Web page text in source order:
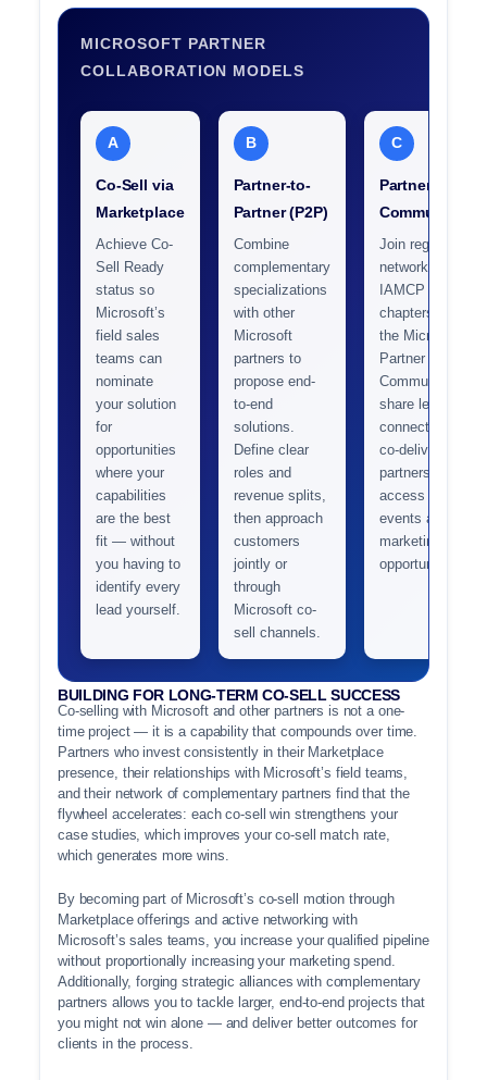
MICROSOFT PARTNER
COLLABORATION MODELS
A
Co-Sell via
Marketplace
Achieve Co-
Sell Ready
status so
Microsoft’s
field sales
teams can
nominate
your solution
for
opportunities
where your
capabilities
are the best
fit — without
you having to
identify every
lead yourself.
B
Partner-to-
Partner (P2P)
Combine
complementary
specializations
with other
Microsoft
partners to
propose end-
to-end
solutions.
Define clear
roles and
revenue splits,
then approach
customers
jointly or
through
Microsoft co-
sell channels.
C
Partner
Communities
Join regional
networks like
IAMCP
chapters and
the Microsoft
Partner
Community to
share leads,
connect with
co-delivery
partners, and
access joint
events and
marketing
opportunities.
BUILDING FOR LONG-TERM CO-SELL SUCCESS
Co-selling with Microsoft and other partners is not a one-
time project — it is a capability that compounds over time.
Partners who invest consistently in their Marketplace
presence, their relationships with Microsoft’s field teams,
and their network of complementary partners find that the
flywheel accelerates: each co-sell win strengthens your
case studies, which improves your co-sell match rate,
which generates more wins.
By becoming part of Microsoft’s co-sell motion through
Marketplace offerings and active networking with
Microsoft’s sales teams, you increase your qualified pipeline
without proportionally increasing your marketing spend.
Additionally, forging strategic alliances with complementary
partners allows you to tackle larger, end-to-end projects that
you might not win alone — and deliver better outcomes for
clients in the process.